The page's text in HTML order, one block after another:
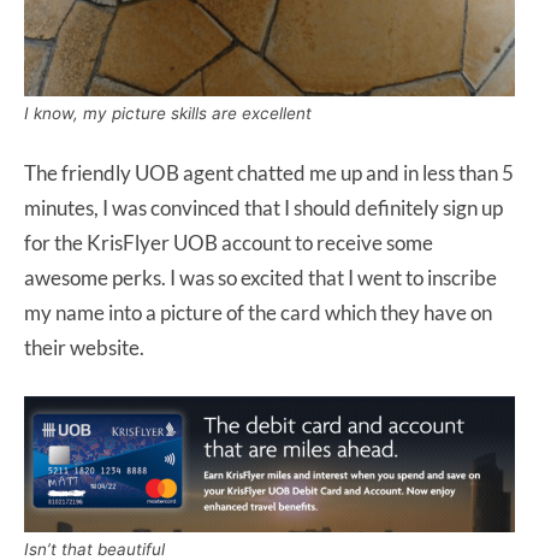
I know, my picture skills are excellent
The friendly UOB agent chatted me up and in less than 5
minutes, I was convinced that I should definitely sign up
for the KrisFlyer UOB account to receive some
awesome perks. I was so excited that I went to inscribe
my name into a picture of the card which they have on
their website.
Isn’t that beautiful